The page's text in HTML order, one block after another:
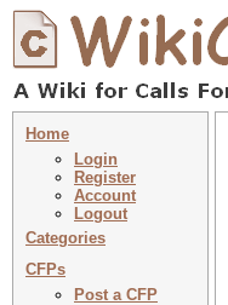
Home
Login
Register
Account
Logout
Categories
CFPs
Post a CFP